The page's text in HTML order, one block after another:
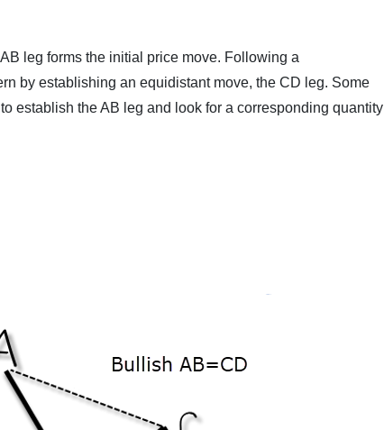
leg forms the initial price move. Following a
by establishing an equidistant move, the CD leg. Some
establish the AB leg and look for a corresponding quantity